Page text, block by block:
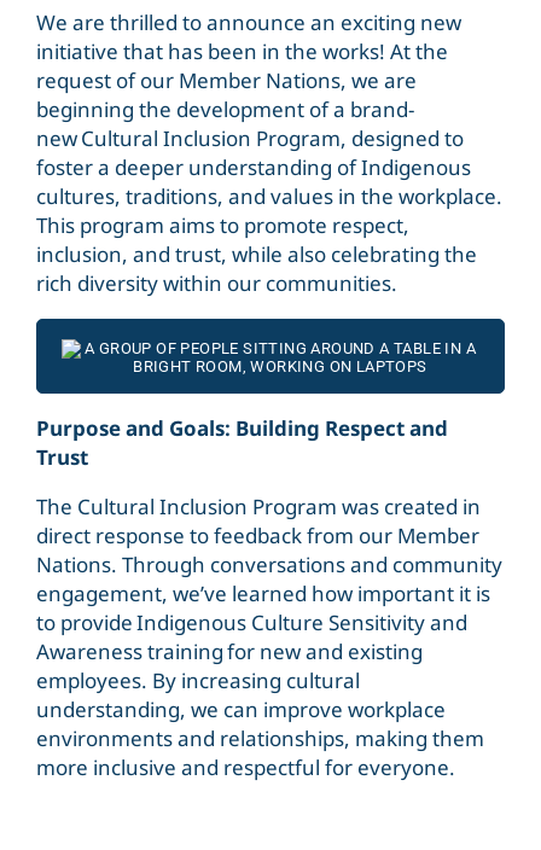
We are thrilled to announce an exciting new
initiative that has been in the works! At the
request of our Member Nations, we are
beginning the development of a brand-
new Cultural Inclusion Program, designed to
foster a deeper understanding of Indigenous
cultures, traditions, and values in the workplace.
This program aims to promote respect,
inclusion, and trust, while also celebrating the
rich diversity within our communities.
Purpose and Goals: Building Respect and
Trust
The Cultural Inclusion Program was created in
direct response to feedback from our Member
Nations. Through conversations and community
engagement, we’ve learned how important it is
to provide Indigenous Culture Sensitivityand
Awareness training for new and existing
employees. By increasing cultural
understanding, we can improve workplace
environments and relationships, making them
more inclusive and respectful for everyone.